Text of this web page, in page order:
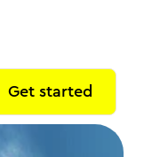
Get started